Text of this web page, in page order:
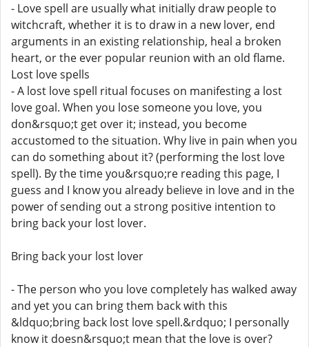
- Love spell are usually what initially draw people to
witchcraft, whether it is to draw in a new lover, end
arguments in an existing relationship, heal a broken
heart, or the ever popular reunion with an old flame.
Lost love spells
- A lost love spell ritual focuses on manifesting a lost
love goal. When you lose someone you love, you
don&rsquo;t get over it; instead, you become
accustomed to the situation. Why live in pain when you
can do something about it? (performing the lost love
spell). By the time you&rsquo;re reading this page, I
guess and I know you already believe in love and in the
power of sending out a strong positive intention to
bring back your lost lover.
Bring back your lost lover
- The person who you love completely has walked away
and yet you can bring them back with this
&ldquo;bring back lost love spell.&rdquo; I personally
know it doesn&rsquo;t mean that the love is over?